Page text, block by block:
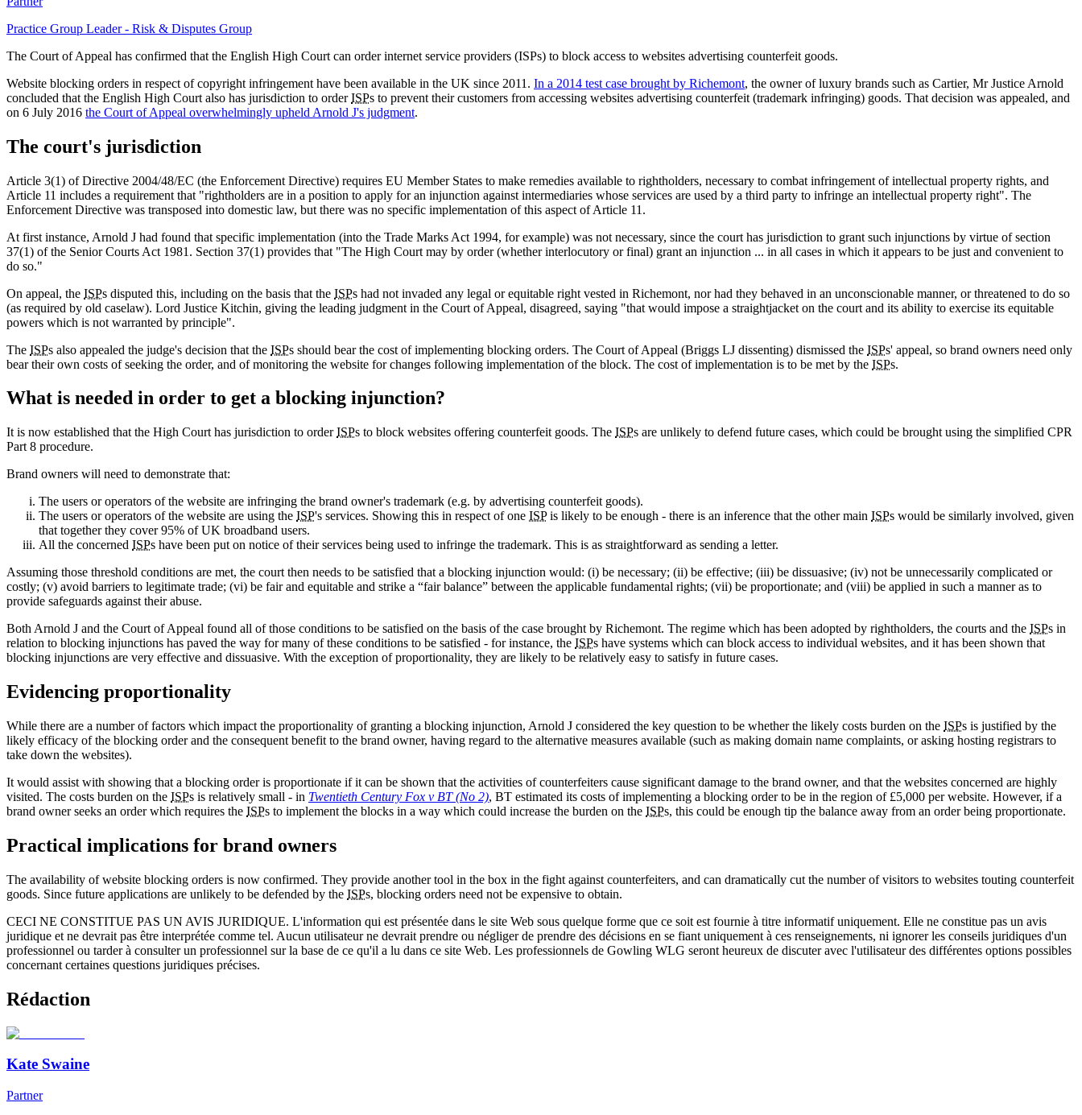
Practice Group Leader - Risk & Disputes Group
The Court of Appeal has confirmed that the English High Court can order internet service providers (ISPs) to block access to websites advertising counterfeit goods.
Website blocking orders in respect of copyright infringement have been available in the UK since 2011. In a 2014 test case brought by Richemont, the owner of luxury brands such as Cartier, Mr Justice Arnold
concluded that the English High Court also has jurisdiction to orderISPs to prevent their customers from accessing websites advertising counterfeit (trademark infringing) goods. That decision was appealed, and
on 6 July 2016 the Court of Appeal overwhelmingly upheld Arnold J's judgment.
The court's jurisdiction
Article 3(1) of Directive 2004/48/EC (the Enforcement Directive) requires EU Member States to make remedies available to rightholders, necessary to combat infringement of intellectual property rights, and
Article 11 includes a requirement that "rightholders are in a position to apply for an injunction against intermediaries whose services are used by a third party to infringe an intellectual property right". The
Enforcement Directive was transposed into domestic law, but there was no specific implementation of this aspect of Article 11.
At first instance, Arnold J had found that specific implementation (into the Trade Marks Act 1994, for example) was not necessary, since the court has jurisdiction to grant such injunctions by virtue of section
37(1) of the Senior Courts Act 1981. Section 37(1) provides that "The High Court may by order (whether interlocutory or final) grant an injunction ... in all cases in which it appears to be just and convenient to
do so."
On appeal, the ISPs disputed this, including on the basis that the ISPs had not invaded any legal or equitable right vested in Richemont, nor had they behaved in an unconscionable manner, or threatened to do so
(as required by old caselaw). Lord Justice Kitchin, giving the leading judgment in the Court of Appeal, disagreed, saying "that would impose a straightjacket on the court and its ability to exercise its equitable
powers which is not warranted by principle".
The ISPs also appealed the judge's decision that the ISPs should bear the cost of implementing blocking orders. The Court of Appeal (Briggs LJ dissenting) dismissed the ISPs' appeal, so brand owners need only
bear their own costs of seeking the order, and of monitoring the website for changes following implementation of the block. The cost of implementation is to be met by the ISPs.
What is needed in order to get a blocking injunction?
It is now established that the High Court has jurisdiction to orderISPs to block websites offering counterfeit goods. The ISPs are unlikely to defend future cases, which could be brought using the simplified CPR
Part 8 procedure.
Brand owners will need to demonstrate that:
The users or operators of the website are infringing the brand owner's trademark (e.g. by advertising counterfeit goods).
The users or operators of the website are using the ISP's services. Showing this in respect of one ISPis likely to be enough - there is an inference that the other main ISPs would be similarly involved, given
that together they cover 95% of UK broadband users.
All the concerned ISPs have been put on notice of their services being used to infringe the trademark. This is as straightforward as sending a letter.
Assuming those threshold conditions are met, the court then needs to be satisfied that a blocking injunction would: (i) be necessary; (ii) be effective; (iii) be dissuasive; (iv) not be unnecessarily complicated or
costly; (v) avoid barriers to legitimate trade; (vi) be fair and equitable and strike a “fair balance” between the applicable fundamental rights; (vii) be proportionate; and (viii) be applied in such a manner as to
provide safeguards against their abuse.
Both Arnold J and the Court of Appeal found all of those conditions to be satisfied on the basis of the case brought by Richemont. The regime which has been adopted by rightholders, the courts and the ISPs in
relation to blocking injunctions has paved the way for many of these conditions to be satisfied - for instance, the ISPs have systems which can block access to individual websites, and it has been shown that
blocking injunctions are very effective and dissuasive. With the exception of proportionality, they are likely to be relatively easy to satisfy in future cases.
Evidencing proportionality
While there are a number of factors which impact the proportionality of granting a blocking injunction, Arnold J considered the key question to be whether the likely costs burden on the ISPs is justified by the
likely efficacy of the blocking order and the consequent benefit to the brand owner, having regard to the alternative measures available (such as making domain name complaints, or asking hosting registrars to
take down the websites).
It would assist with showing that a blocking order is proportionate if it can be shown that the activities of counterfeiters cause significant damage to the brand owner, and that the websites concerned are highly
visited. The costs burden on the ISPs is relatively small - in Twentieth Century Fox v BT (No 2), BT estimated its costs of implementing a blocking order to be in the region of £5,000 per website. However, if a
brand owner seeks an order which requires the ISPs to implement the blocks in a way which could increase the burden on the ISPs, this could be enough tip the balance away from an order being proportionate.
Practical implications for brand owners
The availability of website blocking orders is now confirmed. They provide another tool in the box in the fight against counterfeiters, and can dramatically cut the number of visitors to websites touting counterfeit
goods. Since future applications are unlikely to be defended by the ISPs, blocking orders need not be expensive to obtain.
CECI NE CONSTITUE PAS UN AVIS JURIDIQUE. L'information qui est présentée dans le site Web sous quelque forme que ce soit est fournie à titre informatif uniquement. Elle ne constitue pas un avis
juridique et ne devrait pas être interprétée comme tel. Aucun utilisateur ne devrait prendre ou négliger de prendre des décisions en se fiant uniquement à ces renseignements, ni ignorer les conseils juridiques d'un
professionnel ou tarder à consulter un professionnel sur la base de ce qu'il a lu dans ce site Web. Les professionnels de Gowling WLG seront heureux de discuter avec l'utilisateur des différentes options possibles
concernant certaines questions juridiques précises.
Rédaction
Kate Swaine
Partner